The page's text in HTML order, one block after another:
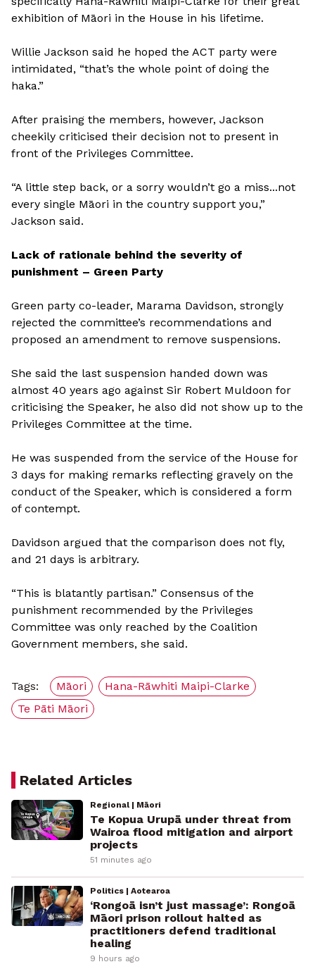
exhibition of Māori in the House in his lifetime.
Willie Jackson said he hoped the ACT party were
intimidated, “that’s the whole point of doing the
haka.”
After praising the members, however, Jackson
cheekily criticised their decision not to present in
front of the Privileges Committee.
“A little step back, or a sorry wouldn’t go a miss...not
every single Māori in the country support you,”
Jackson said.
Lack of rationale behind the severity of
punishment – Green Party
Green party co-leader, Marama Davidson, strongly
rejected the committee’s recommendations and
proposed an amendment to remove suspensions.
She said the last suspension handed down was
almost 40 years ago against Sir Robert Muldoon for
criticising the Speaker, he also did not show up to the
Privileges Committee at the time.
He was suspended from the service of the House for
3 days for making remarks reflecting gravely on the
conduct of the Speaker, which is considered a form
of contempt.
Davidson argued that the comparison does not fly,
and 21 days is arbitrary.
“This is blatantly partisan.” Consensus of the
punishment recommended by the Privileges
Committee was only reached by the Coalition
Government members, she said.
Tags: Māori
Hana-Rāwhiti Maipi-Clarke
Te Pāti Māori
Related Articles
Regional | Māori
Te Kopua Urupā under threat from
Wairoa flood mitigation and airport
projects
51 minutes ago
Politics | Aotearoa
‘Rongoā isn’t just massage’: Rongoā
Māori prison rollout halted as
practitioners defend traditional
healing
9 hours ago